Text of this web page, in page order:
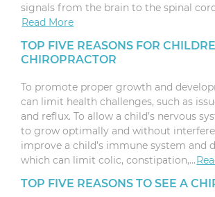
signals from the brain to the spinal
Read More
TOP FIVE REASONS FOR
CHIROPRACTOR
To promote proper growth and
can limit health challenges, such as
and reflux. To allow a child’s nervous
to grow optimally and without
improve a child’s immune system and
which can limit colic, constipation,…
TOP FIVE REASONS TO SEE A